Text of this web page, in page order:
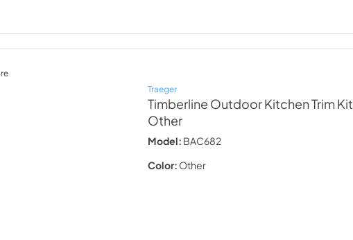
Traeger
Timberline Outdoor Kitchen Trim Kit
Other
Model: BAC682
Color: Other